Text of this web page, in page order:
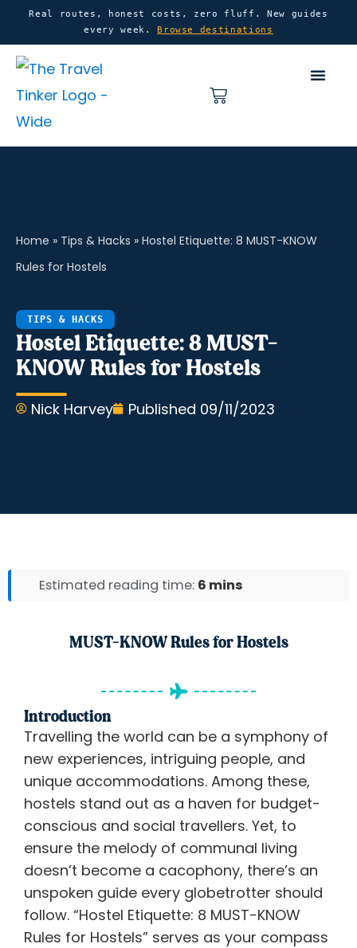
content
content
Real routes, honest costs, zero fluff. New guides
every week.Browse destinations
Basket
Home » Tips & Hacks » Hostel Etiquette: 8 MUST-KNOW
Rules for Hostels
TIPS & HACKS
Hostel Etiquette: 8 MUST-
KNOW Rules for Hostels
Nick Harvey Published 09/11/2023
Estimated reading time: 6 mins
MUST-KNOW Rules for Hostels
Introduction
Travelling the world can be a symphony of
new experiences, intriguing people, and
unique accommodations. Among these,
hostels stand out as a haven for budget-
conscious and social travellers. Yet, to
ensure the melody of communal living
doesn’t become a cacophony, there’s an
unspoken guide every globetrotter should
follow. “Hostel Etiquette: 8 MUST-KNOW
Rules for Hostels” serves as your compass